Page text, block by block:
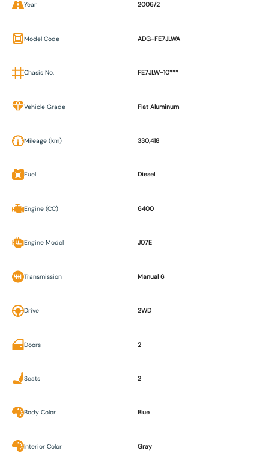
Year 2006/2
Model Code ADG-FE7JLWA
Chasis No. FE7JLW-10***
Vehicle Grade Flat Aluminum
Mileage (km) 330,418
Fuel Diesel
Engine (CC) 6400
Engine Model J07E
Transmission Manual 6
Drive 2WD
Doors 2
Seats 2
Body Color Blue
Interior Color Gray